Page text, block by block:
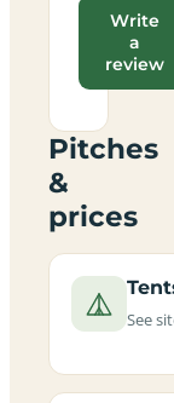
Write
a
review
Pitches
&
prices
See